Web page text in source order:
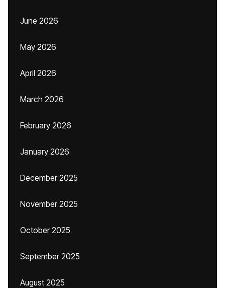
June 2026
May 2026
April 2026
March 2026
February 2026
January 2026
December 2025
November 2025
October 2025
September 2025
August 2025